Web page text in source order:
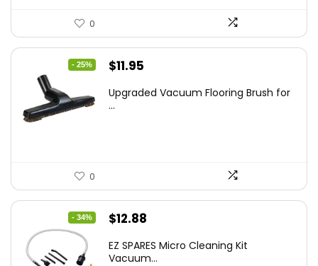
0
- 25%
Original
was:
$11.95
is:
Upgraded Vacuum Flooring Brush for
...
0
- 34%
Original
was:
$12.88
is:
EZ SPARES Micro Cleaning Kit
Vacuum...